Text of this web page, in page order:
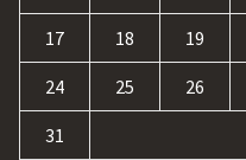
17 18 19
24 25 26
31